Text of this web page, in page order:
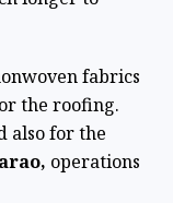
fabrics
the roofing.
also for the
operations